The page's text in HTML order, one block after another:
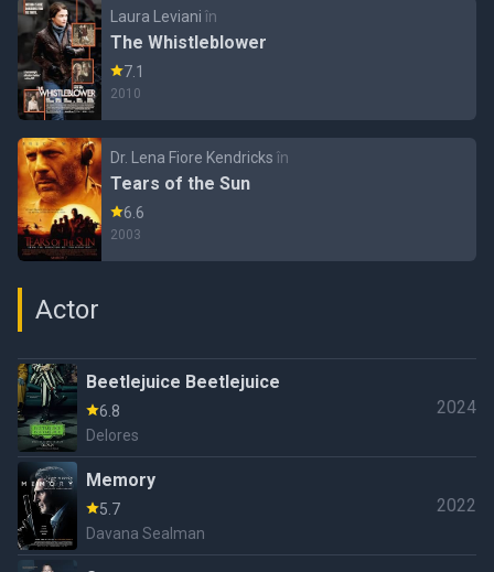
Laura Leviani în
The Whistleblower
7.1
2010
Dr. Lena Fiore Kendricks în
Tears of the Sun
6.6
2003
Actor
Beetlejuice Beetlejuice
6.8
Delores
2024
Memory
5.7
Davana Sealman
2022